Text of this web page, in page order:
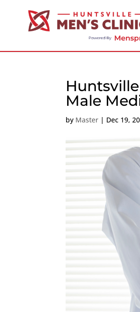
Male
by Master | Dec 19,